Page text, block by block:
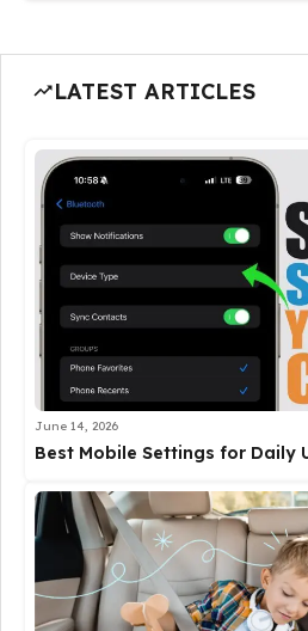
LATEST ARTICLES
June 14, 2026
Best Mobile Settings for Daily